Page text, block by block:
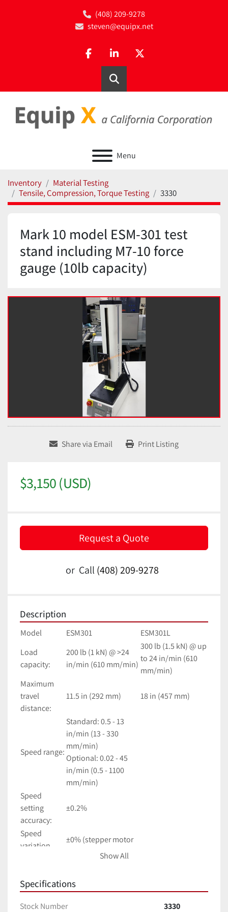
(408) 209-9278
steven@equipx.net
facebooklinkedintwitter
Search
Menu
Inventory
Material Testing
Tensile, Compression, Torque Testing
3330
Mark 10 model ESM-301 test
stand including M7-10 force
gauge (10lb capacity)
Share via Email Print Listing
$3,150 (USD)
Request a Quote
or Call (408) 209-9278
Description
Model ESM301
ESM301L
Load
capacity:
200 lb (1 kN) @ >24
in/min (610 mm/min)
300 lb (1.5 kN) @ up
to 24 in/min (610
mm/min)
Maximum
travel
distance:
11.5 in (292 mm) 18 in (457 mm)
Speed range:
Standard: 0.5 - 13
in/min (13 - 330
mm/min)
Optional: 0.02 - 45
in/min (0.5 - 1100
mm/min)
Speed
setting
accuracy:
±0.2%
Speed
variation
±0% (stepper motor
repeatability:
accuracy:
±0.002 in (0.05 mm)
Show All
Specifications
Stock Number
3330